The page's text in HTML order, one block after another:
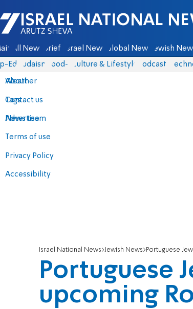
Israel National News - Arutz Sheva
All News Briefs Israel News Global News Jewish News
Eds Judaism food-1 Culture & Lifestyle Podcasts
About
Contact us
Advertise
Terms of use
Privacy Policy
Accessibility
Weather
Tags
News team
Israel National News Jewish News Portuguese
Portuguese
upcoming